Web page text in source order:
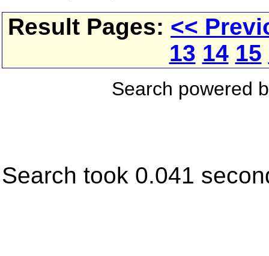
Result Pages: <<
13 14 15
Search powered
Search took 0.041